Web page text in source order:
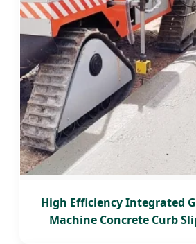
High Efficiency Integrated
Machine Concrete Curb